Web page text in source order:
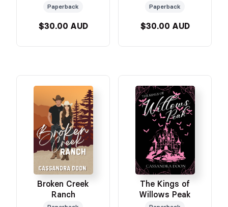
Paperback
$30.00 AUD
Paperback
$30.00 AUD
Broken Creek
Ranch
The Kings of
Willows Peak